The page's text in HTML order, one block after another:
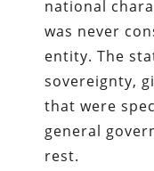
national
was never
entity. The
sovereignty,
that were
general
rest.